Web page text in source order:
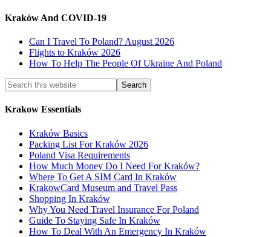
Kraków And COVID-19
Can I Travel To Poland? August 2026
Flights to Kraków 2026
How To Help The People Of Ukraine And Poland
Krakow Essentials
Kraków Basics
Packing List For Kraków 2026
Poland Visa Requirements
How Much Money Do I Need For Kraków?
Where To Get A SIM Card In Kraków
KrakowCard Museum and Travel Pass
Shopping In Kraków
Why You Need Travel Insurance For Poland
Guide To Staying Safe In Kraków
How To Deal With An Emergency In Kraków